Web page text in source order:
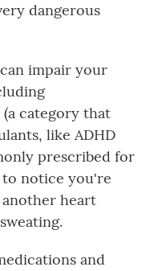
dangerous
impair your
(a category that
like ADHD
prescribed for
to notice you're
heart
and